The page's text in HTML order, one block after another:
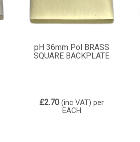
pH 36mm Pol BRASS
SQUARE BACKPLATE
£2.70 (inc VAT)per
EACH